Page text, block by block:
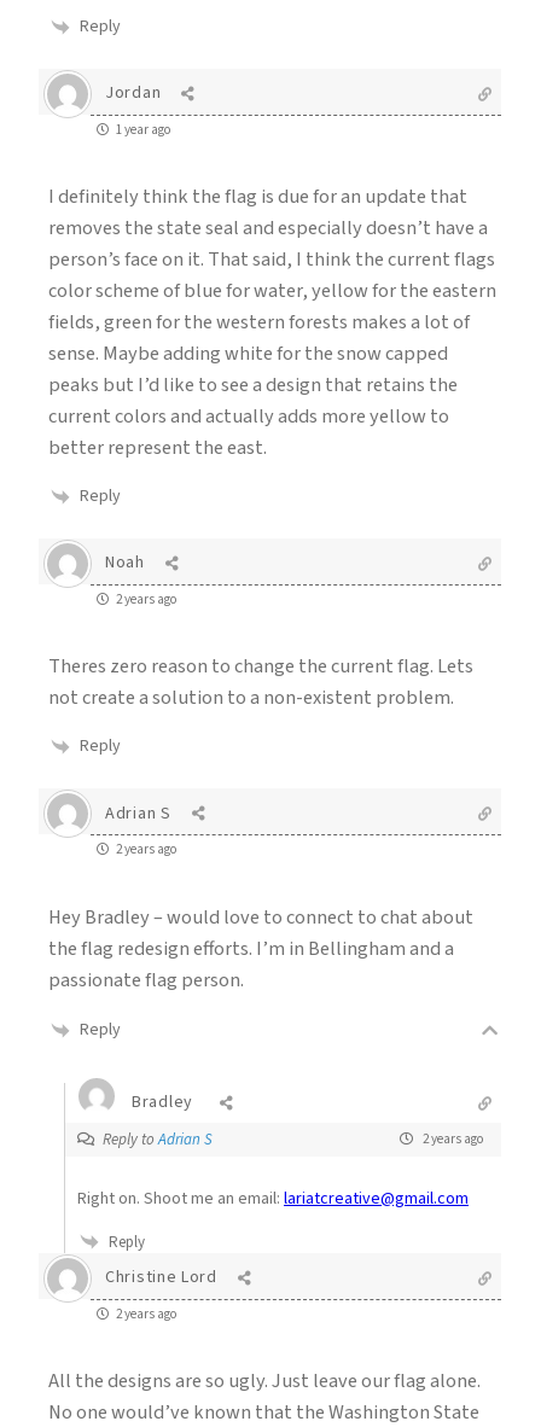
Reply
Jordan
1 year ago
I definitely think the flag is due for an update that
removes the state seal and especially doesn’t have a
person’s face on it. That said, I think the current flags
color scheme of blue for water, yellow for the eastern
fields, green for the western forests makes a lot of
sense. Maybe adding white for the snow capped
peaks but I’d like to see a design that retains the
current colors and actually adds more yellow to
better represent the east.
Reply
Noah
2 years ago
Theres zero reason to change the current flag. Lets
not create a solution to a non-existent problem.
Reply
Adrian S
2 years ago
Hey Bradley – would love to connect to chat about
the flag redesign efforts. I’m in Bellingham and a
passionate flag person.
Reply
Bradley
Reply toAdrian S 2 years ago
Right on. Shoot me an email: lariatcreative@gmail.com
Reply
Christine Lord
2 years ago
All the designs are so ugly. Just leave our flag alone.
No one would’ve known that the Washington State